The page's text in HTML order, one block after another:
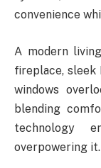
convenience
A modern
fireplace, sleek
windows
blending
technology
overpowering it.